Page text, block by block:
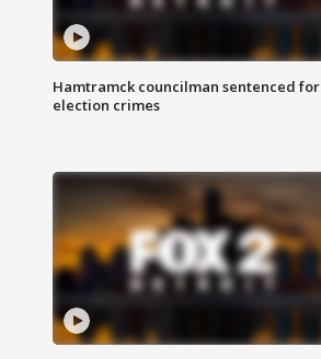
Hamtramck councilman sentenced for
election crimes